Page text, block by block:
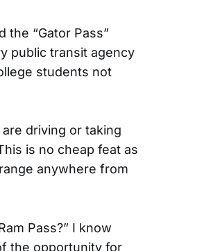
the “Gator Pass”
public transit agency
students not
driving or taking
is no cheap feat as
anywhere from
Pass?” I know
the opportunity for